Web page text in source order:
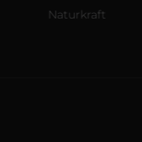
Naturkraft